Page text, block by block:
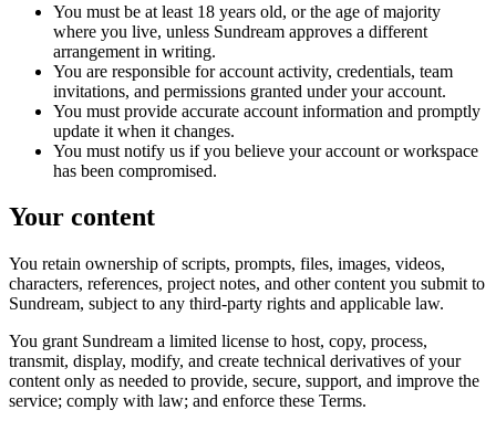
You must be at least 18 years old, or the age of majority
where you live, unless Sundream approves a different
arrangement in writing.
You are responsible for account activity, credentials, team
invitations, and permissions granted under your account.
You must provide accurate account information and promptly
update it when it changes.
You must notify us if you believe your account or workspace
has been compromised.
Your content
You retain ownership of scripts, prompts, files, images, videos,
characters, references, project notes, and other content you submit to
Sundream, subject to any third-party rights and applicable law.
You grant Sundream a limited license to host, copy, process,
transmit, display, modify, and create technical derivatives of your
content only as needed to provide, secure, support, and improve the
service; comply with law; and enforce these Terms.